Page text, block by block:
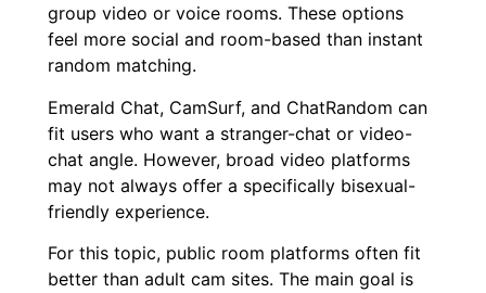
group video or voice rooms. These options
feel more social and room-based than instant
random matching.
Emerald Chat, CamSurf, and ChatRandom can
fit users who want a stranger-chat or video-
chat angle. However, broad video platforms
may not always offer a specifically bisexual-
friendly experience.
For this topic, public room platforms often fit
better than adult cam sites. The main goal is